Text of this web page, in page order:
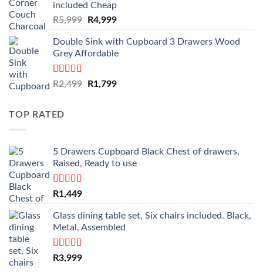
included Cheap
R5,999
Original
was:
R5,999.
R4,999Current
is:
R4,999.
Double Sink with Cupboard 3 Drawers Wood
Grey Affordable
Rated4.50
R2,499
Original
R1,799Current
TOP RATED
5 Drawers Cupboard Black Chest of drawers,
Raised, Ready to use
Rated5.00
R1,449
Glass dining table set, Six chairs included. Black,
Metal, Assembled
Rated5.00
R3,999